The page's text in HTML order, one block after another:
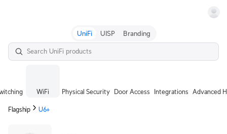
UniFi UISP Branding
WiFi Physical Security Door Access Integrations Advanced
Flagship U6+